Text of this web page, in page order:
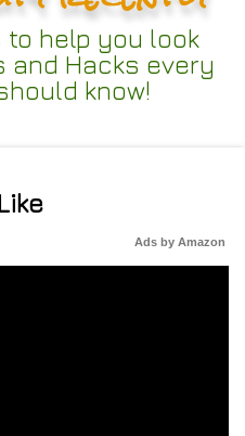
to help you look
and Hacks every
know!
Ads by Amazon